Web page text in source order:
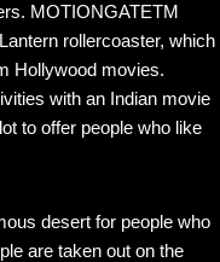
MOTIONGATETM
rollercoaster, which
Hollywood movies.
with an Indian movie
to offer people who like
desert for people who
are taken out on the